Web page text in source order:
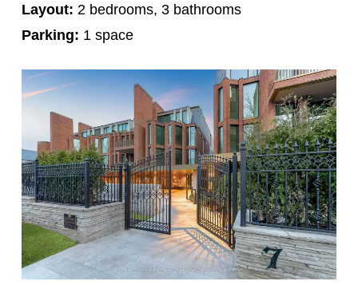
Layout: 2 bedrooms, 3 bathrooms
Parking: 1 space